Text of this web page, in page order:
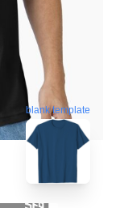
blank template